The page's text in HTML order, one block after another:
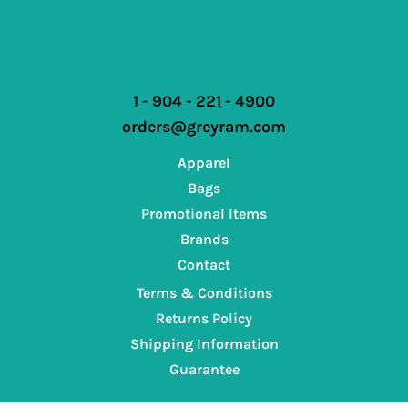
1 - 904 - 221 - 4900
orders@greyram.com
Apparel
Bags
Promotional Items
Brands
Contact
Terms & Conditions
Returns Policy
Shipping Information
Guarantee